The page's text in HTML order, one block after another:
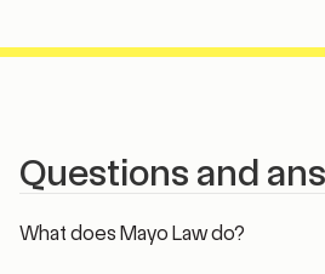
Questions and
What does Mayo Law do?